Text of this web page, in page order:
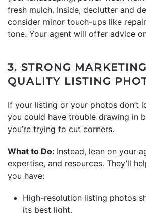
fresh mulch. Inside, declutter and
consider minor touch-ups like
tone. Your agent will offer advice
3. STRONG
QUALITY LISTING
If your listing or your photos don’t
you could have trouble drawing in
you’re trying to cut corners.
What to Do: Instead, lean on your
expertise, and resources. They’ll
you have:
High-resolution listing photos
its best light.